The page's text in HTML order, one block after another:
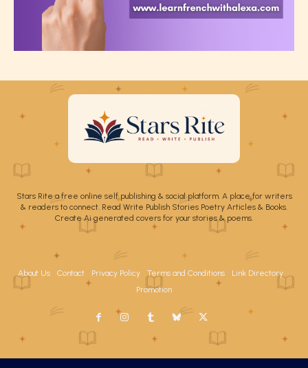
Stars Rite a free online self publishing & social platform. A place for writers
& readers to connect. Read Write Publish Stories Poetry Articles & Books.
Create Ai generated covers for your stories & poems.
About Us Contact Privacy Policy Terms and Conditions
Link Directory
Promotion